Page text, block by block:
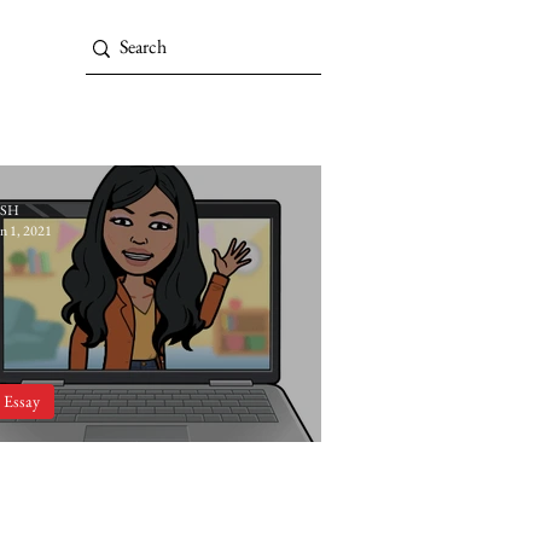
Essay
1, 2021